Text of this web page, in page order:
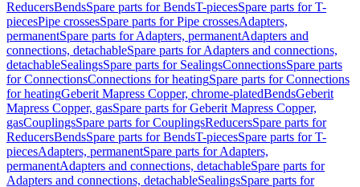
ReducersBendsSpare parts for BendsT-piecesSpare parts for T-
piecesPipe crossesSpare parts for Pipe crossesAdapters,
permanentSpare parts for Adapters, permanentAdapters and
connections, detachableSpare parts for Adapters and connections,
detachableSealingsSpare parts for SealingsConnectionsSpare parts
for ConnectionsConnections for heatingSpare parts for Connections
for heatingGeberit Mapress Copper, chrome-platedBendsGeberit
Mapress Copper, gasSpare parts for Geberit Mapress Copper,
gasCouplingsSpare parts for CouplingsReducersSpare parts for
ReducersBendsSpare parts for BendsT-piecesSpare parts for T-
piecesAdapters, permanentSpare parts for Adapters,
permanentAdapters and connections, detachableSpare parts for
Adapters and connections, detachableSealingsSpare parts for